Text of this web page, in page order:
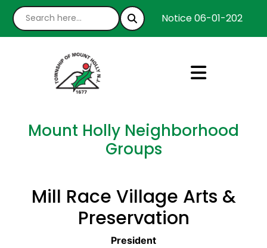
Notice 06-01-2026 :
Mount Holly Neighborhood
Groups
Mill Race Village Arts &
Preservation
President